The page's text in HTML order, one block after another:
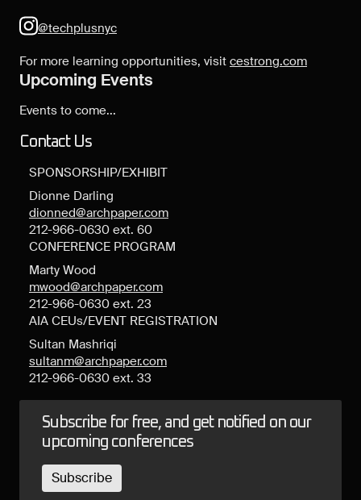
@techplusnyc
For more learning opportunities, visit cestrong.com
Upcoming Events
Events to come...
Contact Us
SPONSORSHIP/EXHIBIT
Dionne Darling
dionned@archpaper.com
212-966-0630 ext. 60
CONFERENCE PROGRAM
Marty Wood
mwood@archpaper.com
212-966-0630 ext. 23
AIA CEUs/EVENT REGISTRATION
Sultan Mashriqi
sultanm@archpaper.com
212-966-0630 ext. 33
Subscribe for free, and get notified on our
upcoming conferences
Subscribe